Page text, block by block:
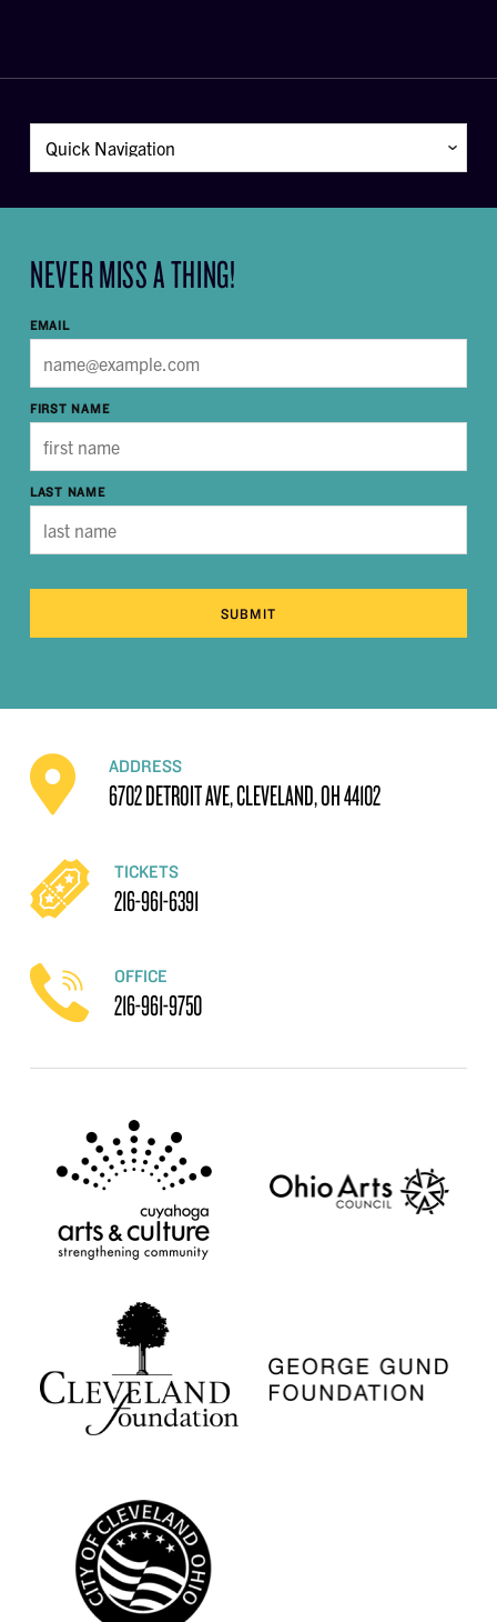
NEVER MISS A THING!
EMAIL
FIRST NAME
LAST NAME
SUBMIT
ADDRESS
6702 DETROIT AVE, CLEVELAND, OH 44102
TICKETS
216-961-6391
OFFICE
216-961-9750